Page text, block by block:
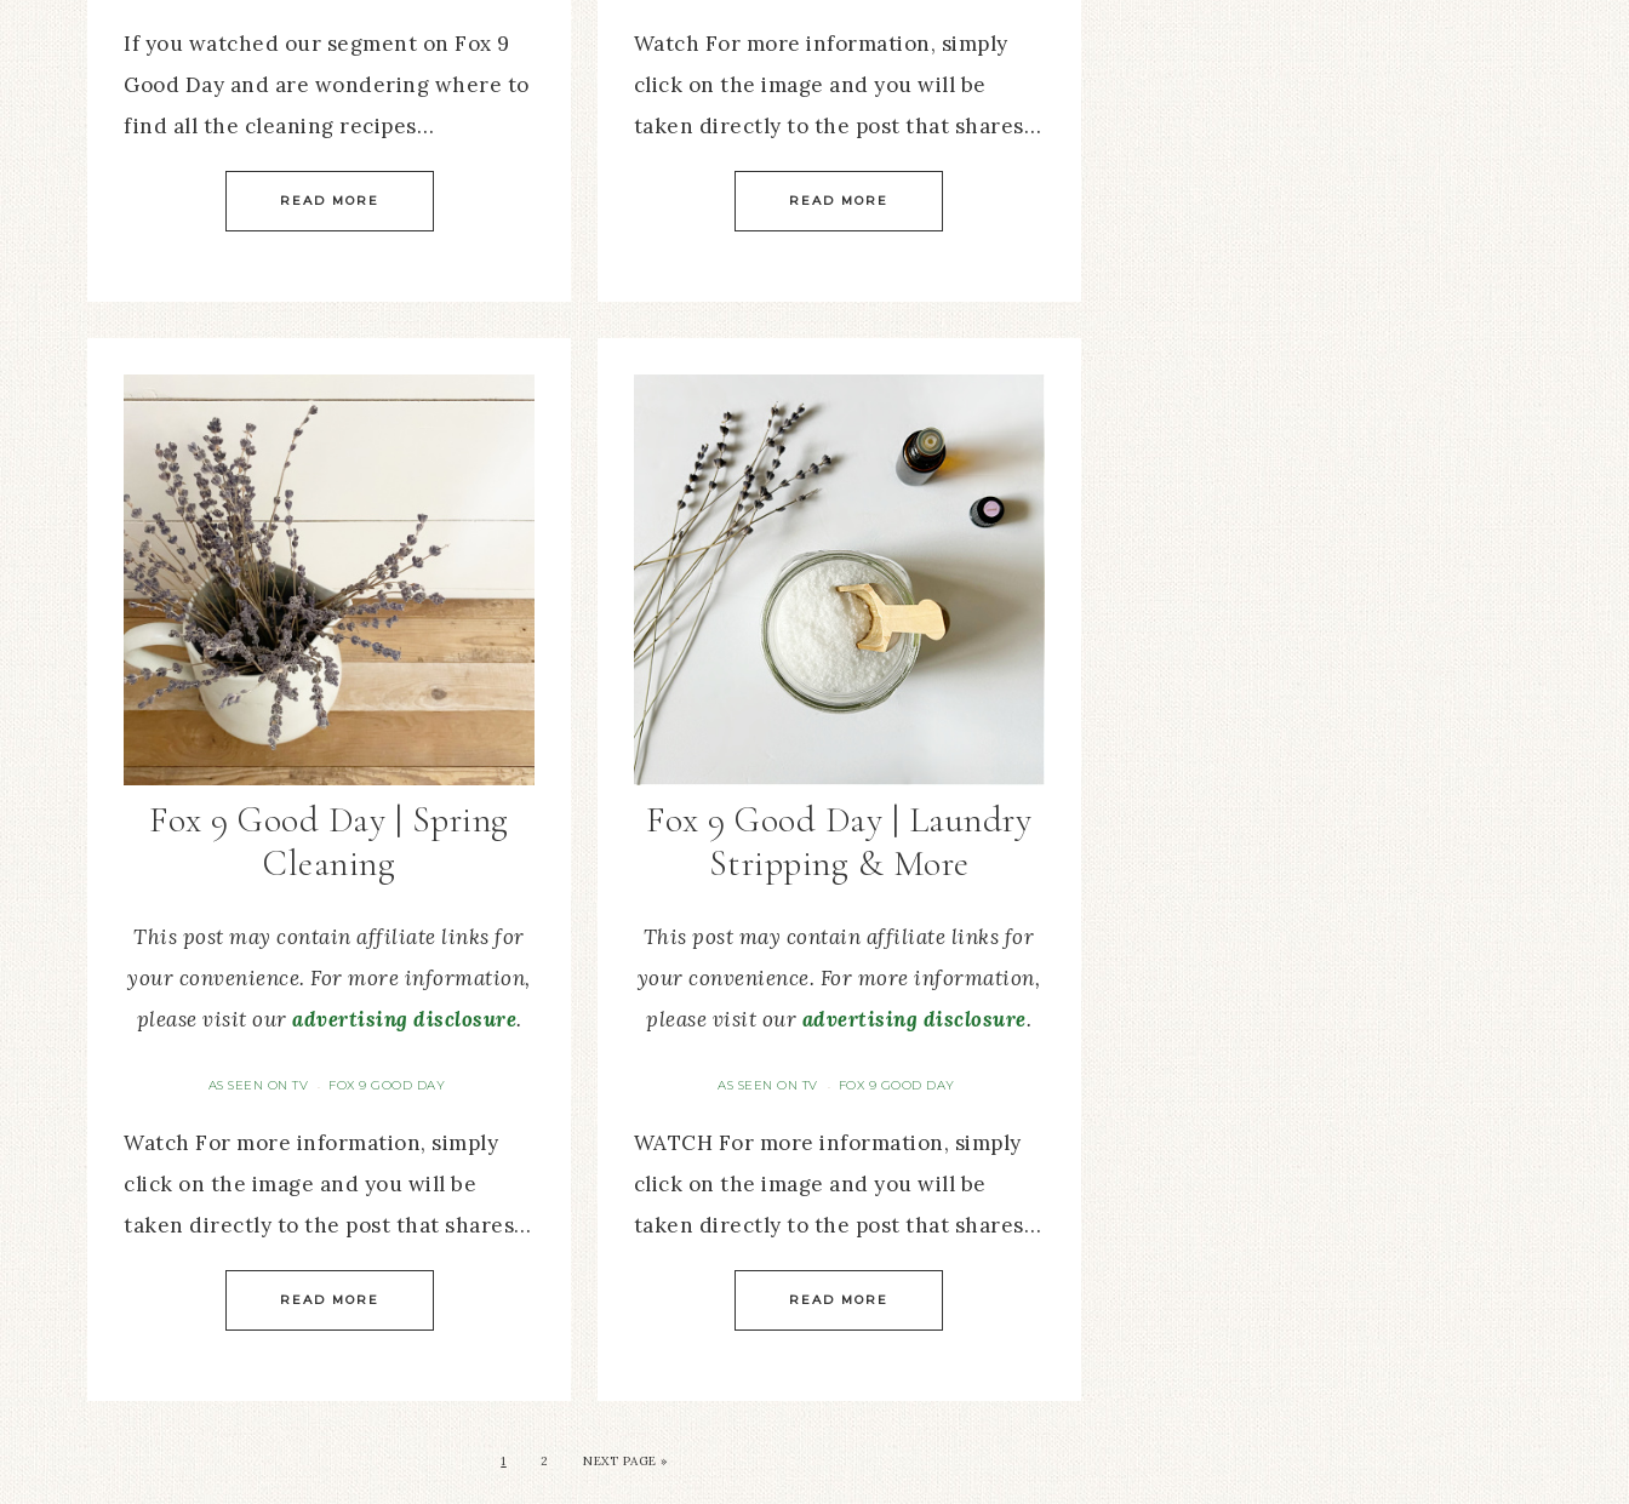
If you watched our segment on Fox 9
Good Day and are wondering where to
find all the cleaning recipes…
READ MORE
Watch For more information, simply
click on the image and you will be
taken directly to the post that shares…
READ MORE
Fox 9 Good Day | Spring
Cleaning
This post may contain affiliate links for
your convenience. For more information,
please visit ouradvertising disclosure.
AS SEEN ON TV · FOX 9 GOOD DAY
Watch For more information, simply
click on the image and you will be
taken directly to the post that shares…
READ MORE
Fox 9 Good Day | Laundry
Stripping & More
This post may contain affiliate links for
your convenience. For more information,
please visit our advertising disclosure.
AS SEEN ON TV · FOX 9 GOOD DAY
WATCH For more information, simply
click on the image and you will be
taken directly to the post that shares…
READ MORE
1 2 NEXT PAGE »